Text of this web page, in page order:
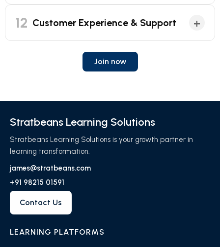
12 Customer Experience & Support +
Join now
Stratbeans Learning Solutions
Stratbeans Learning Solutions is your growth partner in
learning transformation.
james@stratbeans.com
+91 98215 01591
Contact Us
LEARNING PLATFORMS